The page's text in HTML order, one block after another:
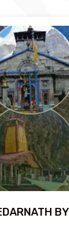
BY